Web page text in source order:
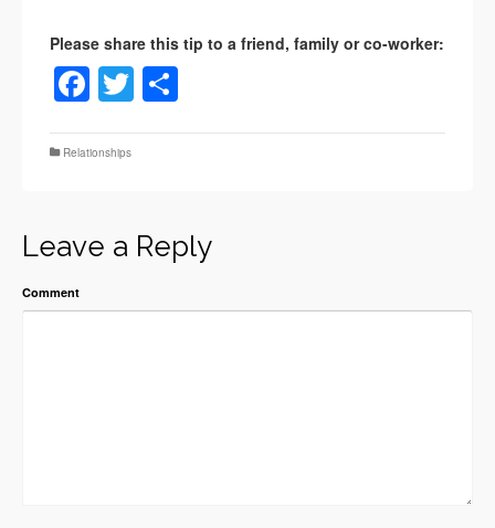
Facebook
Twitter
Relationships
Leave a Reply
Comment